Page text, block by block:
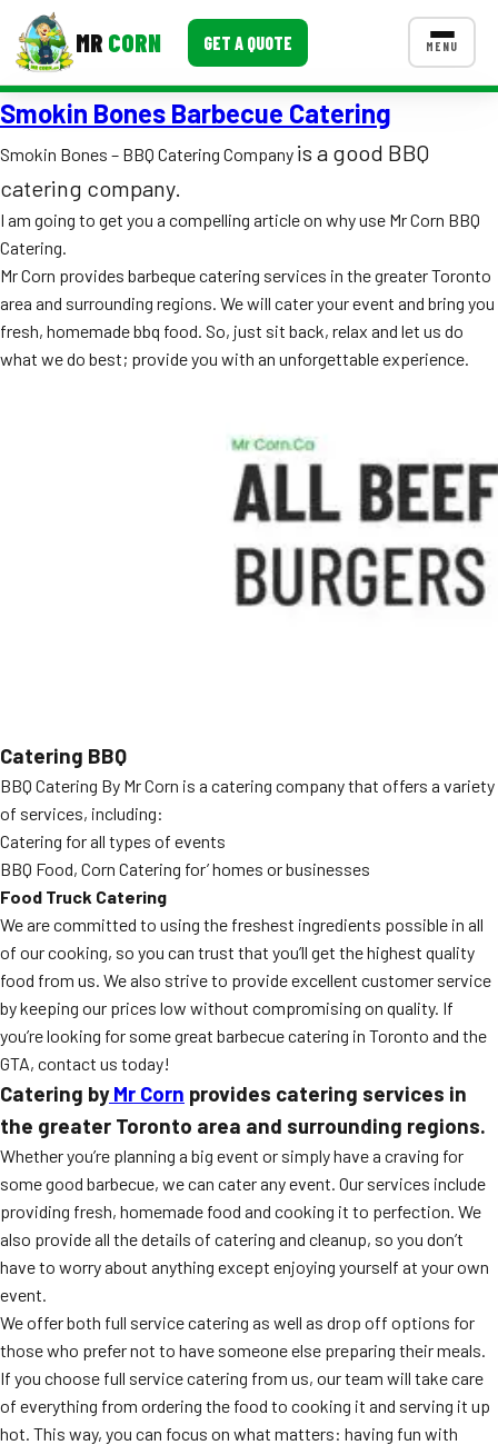
MR CORN GET A QUOTE MENU
MENUS
Corporate Catering
Event BBQ Catering
School Catering
Smash Burgers
Food Truck Fun Foods
CONTACT US
MORE
Event Images
Smokin Bones Barbecue Catering
Smokin Bones – BBQ Catering Company is a good BBQ
catering company.
I am going to get you a compelling article on why use Mr Corn BBQ
Catering.
Mr Corn provides barbeque catering services in the greater Toronto
area and surrounding regions. We will cater your event and bring you
fresh, homemade bbq food. So, just sit back, relax and let us do
what we do best; provide you with an unforgettable experience.
Catering BBQ
BBQ Catering By Mr Corn is a catering company that offers a variety
of services, including:
Catering for all types of events
BBQ Food, Corn Catering for’ homes or businesses
Food Truck Catering
We are committed to using the freshest ingredients possible in all
of our cooking, so you can trust that you’ll get the highest quality
food from us. We also strive to provide excellent customer service
by keeping our prices low without compromising on quality. If
you’re looking for some great barbecue catering in Toronto and the
GTA, contact us today!
Catering byMr Corn provides catering services in
the greater Toronto area and surrounding regions.
Whether you’re planning a big event or simply have a craving for
some good barbecue, we can cater any event. Our services include
providing fresh, homemade food and cooking it to perfection. We
also provide all the details of catering and cleanup, so you don’t
have to worry about anything except enjoying yourself at your own
event.
We offer both full service catering as well as drop off options for
those who prefer not to have someone else preparing their meals.
If you choose full service catering from us, our team will take care
of everything from ordering the food to cooking it and serving it up
hot. This way, you can focus on what matters: having fun with